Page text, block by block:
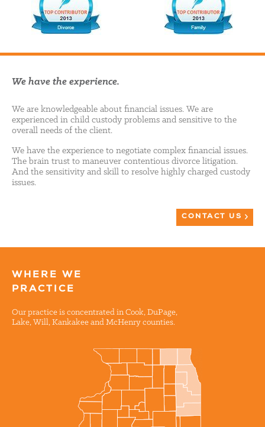
We have the experience.
We are knowledgeable about financial issues. We are
experienced in child custody problems and sensitive to the
overall needs of the client.
We have the experience to negotiate complex financial issues.
The brain trust to maneuver contentious divorce litigation.
And the sensitivity and skill to resolve highly charged custody
issues.
CONTACT US
WHERE WE
PRACTICE
Our practice is concentrated in Cook, DuPage,
Lake, Will, Kankakee and McHenry counties.